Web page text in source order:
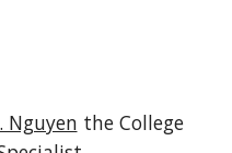
Nguyen the College